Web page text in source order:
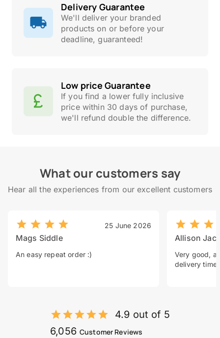
Delivery Guarantee
We'll deliver your branded
products on or before your
deadline, guaranteed!
Low price Guarantee
If you find a lower fully inclusive
price within 30 days of purchase,
we'll refund double the difference.
What our customers say
Hear all the experiences from our excellent customers
25 June 2026
Mags Siddle
An easy repeat order :)
Allison
Very good, a
delivery time.
4.9 out of 5
6,056 Customer Reviews